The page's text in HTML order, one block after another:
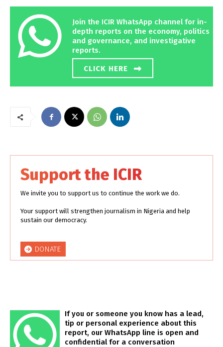
Join the ICIR WhatsApp channel for in-
depth reports on the economy, politics
and governance, and investigative
reports.
CLICK HERE
Support the ICIR
We invite you to support us to continue the work we do.
Your support will strengthen journalism in Nigeria and help
sustain our democracy.
DONATE
If you or someone you know has a lead,
tip or personal experience about this
report, our WhatsApp line is open and
confidential for a conversation